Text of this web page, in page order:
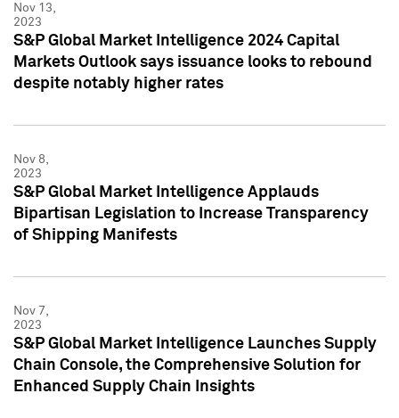
Nov 13,
2023
S&P Global Market Intelligence 2024 Capital
Markets Outlook says issuance looks to rebound
despite notably higher rates
Nov 8,
2023
S&P Global Market Intelligence Applauds
Bipartisan Legislation to Increase Transparency
of Shipping Manifests
Nov 7,
2023
S&P Global Market Intelligence Launches Supply
Chain Console, the Comprehensive Solution for
Enhanced Supply Chain Insights